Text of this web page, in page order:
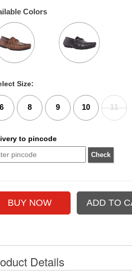
Colors
Size:
6 8 9 10 11
to pincode
Details